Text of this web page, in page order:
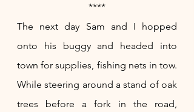
****
The next day Sam and I hopped
onto his buggy and headed into
town for supplies, fishing nets in tow.
While steering around a stand of oak
trees before a fork in the road,